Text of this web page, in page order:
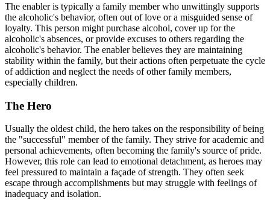
The enabler is typically a family member who unwittingly supports
the alcoholic's behavior, often out of love or a misguided sense of
loyalty. This person might purchase alcohol, cover up for the
alcoholic's absences, or provide excuses to others regarding the
alcoholic's behavior. The enabler believes they are maintaining
stability within the family, but their actions often perpetuate the cycle
of addiction and neglect the needs of other family members,
especially children.
The Hero
Usually the oldest child, the hero takes on the responsibility of being
the "successful" member of the family. They strive for academic and
personal achievements, often becoming the family's source of pride.
However, this role can lead to emotional detachment, as heroes may
feel pressured to maintain a façade of strength. They often seek
escape through accomplishments but may struggle with feelings of
inadequacy and isolation.